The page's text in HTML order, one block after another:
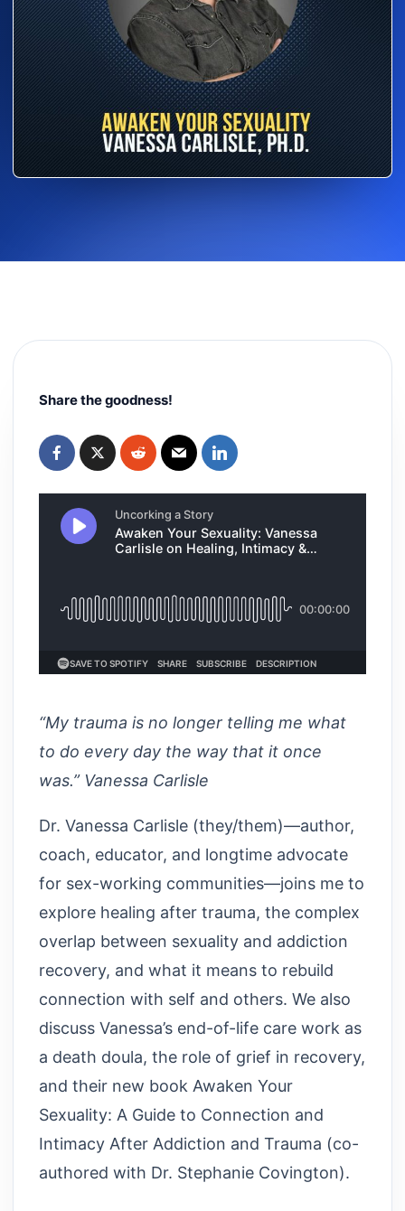
Share the goodness!
“My trauma is no longer telling me what
to do every day the way that it once
was.” Vanessa Carlisle
Dr. Vanessa Carlisle (they/them)—author,
coach, educator, and longtime advocate
for sex-working communities—joins me to
explore healing after trauma, the complex
overlap between sexuality and addiction
recovery, and what it means to rebuild
connection with self and others. We also
discuss Vanessa’s end-of-life care work as
a death doula, the role of grief in recovery,
and their new book Awaken Your
Sexuality: A Guide to Connection and
Intimacy After Addiction and Trauma (co-
authored with Dr. Stephanie Covington).